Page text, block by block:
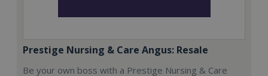
Prestige Nursing & Care Angus: Resale
Be your own boss with a Prestige Nursing & Care